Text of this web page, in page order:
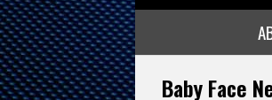
Baby Face